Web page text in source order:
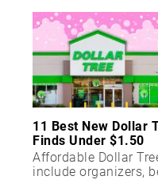
11 Best New Dollar
Finds Under $1.50
Affordable Dollar
include organizers,